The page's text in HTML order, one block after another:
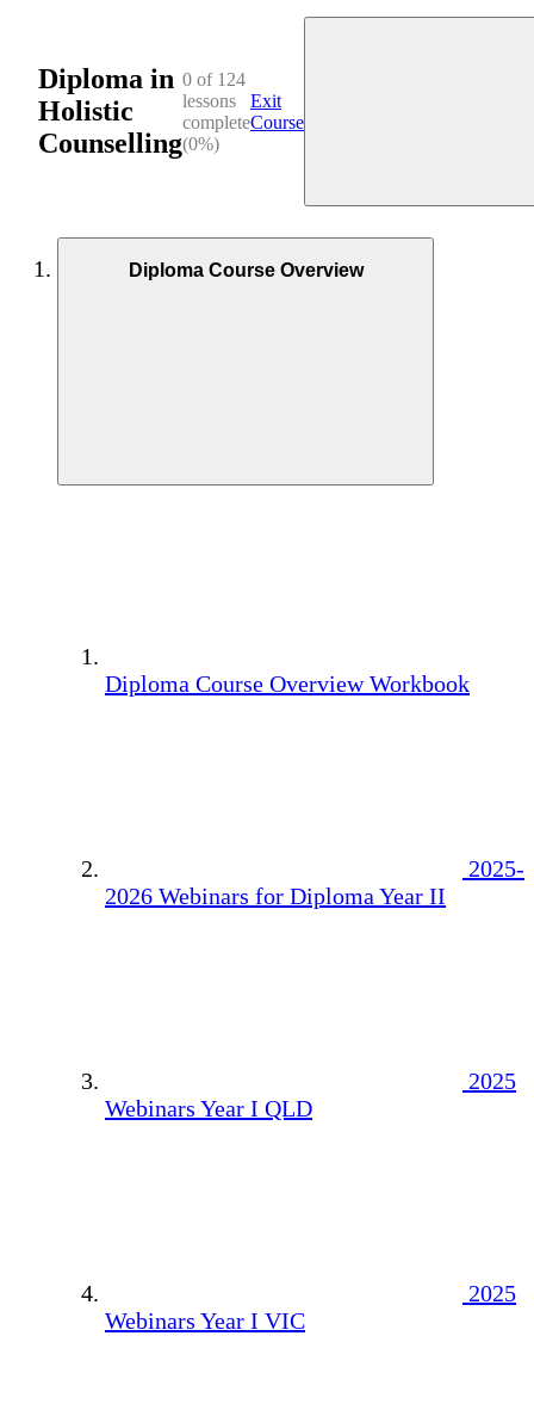
Diploma in
Holistic
Counselling
0 of 124
lessons
complete
(0%)
Exit
Course
Diploma Course Overview
Diploma Course Overview Workbook
2025-
2026 Webinars for Diploma Year II
2025
Webinars Year I QLD
2025
Webinars Year I VIC